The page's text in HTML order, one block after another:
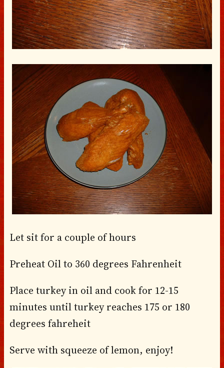
Let sit for a couple of hours
Preheat Oil to 360 degrees Fahrenheit
Place turkey in oil and cook for 12-15
minutes until turkey reaches 175 or 180
degrees fahreheit
Serve with squeeze of lemon, enjoy!